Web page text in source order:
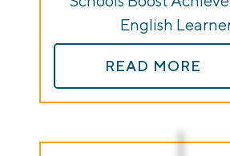
English
READ MORE